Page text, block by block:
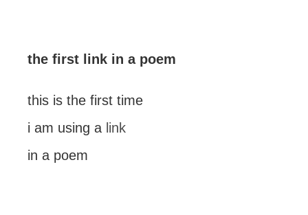
the first link in a poem
this is the first time
i am using a link
in a poem